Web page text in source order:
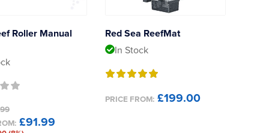
Roller Manual
£91.99
Red Sea ReefMat
In Stock
PRICE FROM: £199.00